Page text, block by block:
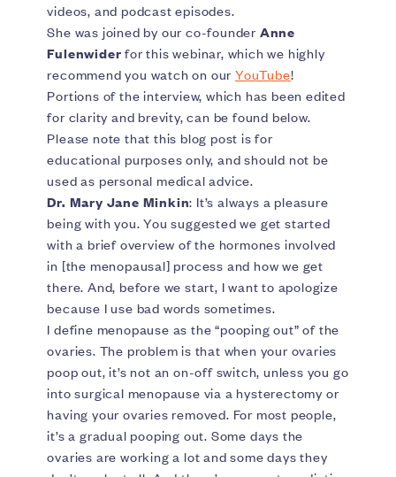
videos, and podcast episodes.
She was joined by our co-founder Anne
Fulenwider for this webinar, which we highly
recommend you watch on our YouTube!
Portions of the interview, which has been edited
for clarity and brevity, can be found below.
Please note that this blog post is for
educational purposes only, and should not be
used as personal medical advice.
Dr. Mary Jane Minkin: It’s always a pleasure
being with you. You suggested we get started
with a brief overview of the hormones involved
in [the menopausal] process and how we get
there. And, before we start, I want to apologize
because I use bad words sometimes.
I define menopause as the “pooping out” of the
ovaries. The problem is that when your ovaries
poop out, it’s not an on-off switch, unless you go
into surgical menopause via a hysterectomy or
having your ovaries removed. For most people,
it’s a gradual pooping out. Some days the
ovaries are working a lot and some days they